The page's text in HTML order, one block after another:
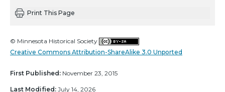
Print This Page
© Minnesota Historical Society
Creative Commons Attribution-ShareAlike 3.0 Unported
First Published: November 23, 2015
Last Modified: July 14, 2026